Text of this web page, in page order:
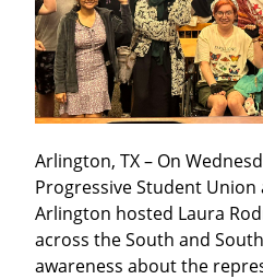
Arlington, TX – On
Progressive Student Union
Arlington hosted Laura
across the South and
awareness about the